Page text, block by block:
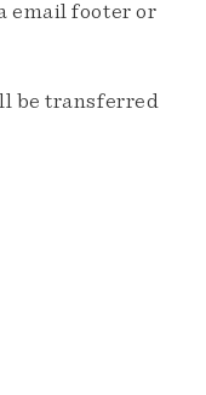
email footer or
be transferred